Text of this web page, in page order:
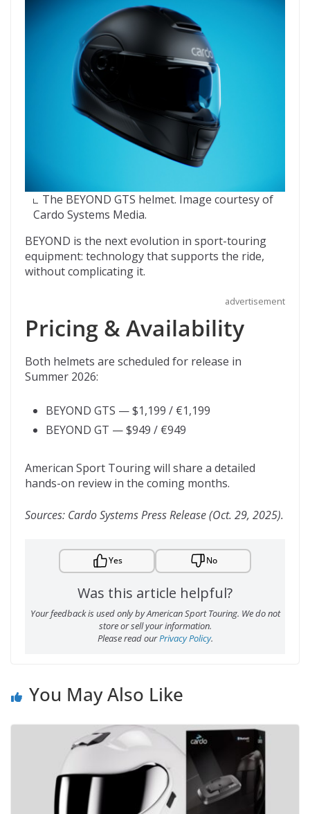
The BEYOND GTS helmet. Image courtesy of
Cardo Systems Media.
BEYOND is the next evolution in sport-touring
equipment: technology that supports the ride,
without complicating it.
advertisement
Pricing & Availability
Both helmets are scheduled for release in
Summer 2026:
BEYOND GTS — $1,199 / €1,199
BEYOND GT — $949 / €949
American Sport Touring will share a detailed
hands-on review in the coming months.
Sources: Cardo Systems Press Release (Oct. 29, 2025).
Yes No
Was this article helpful?
Your feedback is used only by American Sport Touring. We do not
store or sell your information.
Please read ourPrivacy Policy.
You May Also Like